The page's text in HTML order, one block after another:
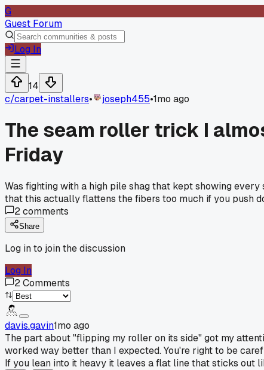
G
Guest Forum
Log In
14
c/carpet-installers• joseph455•1mo ago
The seam roller trick I
Friday
Was fighting with a high pile shag that kept showing
that this actually flattens the fibers too much if you push
2comments
Share
Log in to join the discussion
Log In
2Comments
davis.gavin1mo ago
The part about "flipping my roller on its side" got my
worked way better than I expected. You're right to be
If you lean into it heavy it leaves a flat line that sticks out